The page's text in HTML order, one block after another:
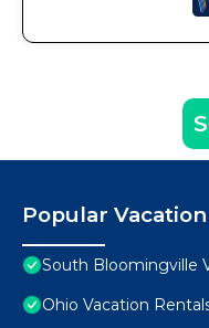
Popular
South Bloomingville
Ohio Vacation